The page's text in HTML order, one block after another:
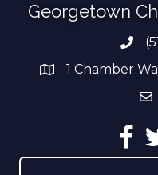
Georgetown
address1 Chamber